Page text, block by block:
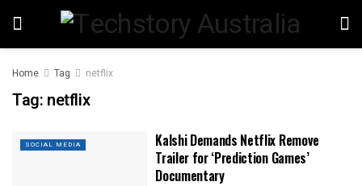
Home Tag netflix
Tag: netflix
SOCIAL MEDIA
Kalshi Demands Netflix Remove
Trailer for ‘Prediction Games’
Documentary